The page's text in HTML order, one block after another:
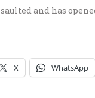
and has
X WhatsApp